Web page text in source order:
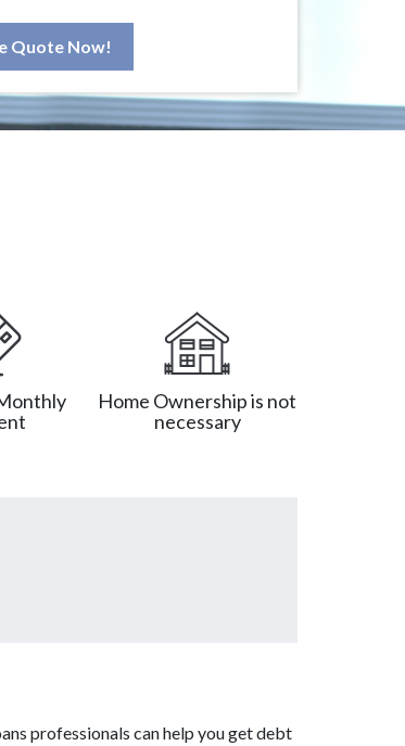
Quote Now!
Home Ownership is not
necessary
professionals can help you get debt